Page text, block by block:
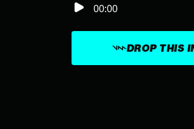
DROP THIS
00:00